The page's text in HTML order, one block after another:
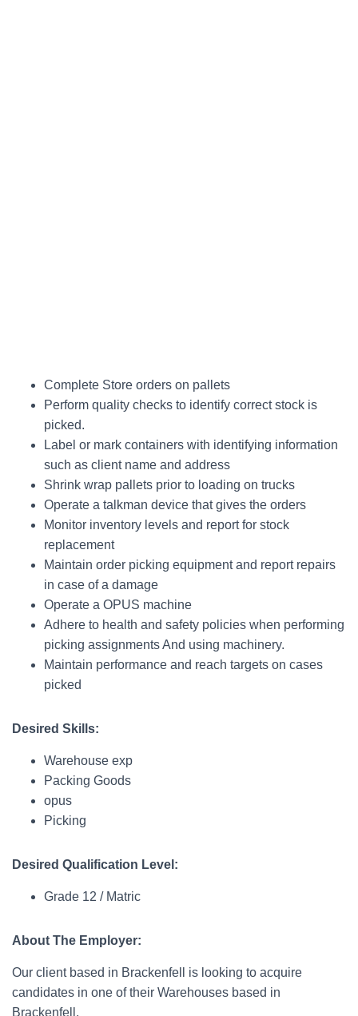
Complete Store orders on pallets
Perform quality checks to identify correct stock is
picked.
Label or mark containers with identifying information
such as client name and address
Shrink wrap pallets prior to loading on trucks
Operate a talkman device that gives the orders
Monitor inventory levels and report for stock
replacement
Maintain order picking equipment and report repairs
in case of a damage
Operate a OPUS machine
Adhere to health and safety policies when performing
picking assignments And using machinery.
Maintain performance and reach targets on cases
picked
Desired Skills:
Warehouse exp
Packing Goods
opus
Picking
Desired Qualification Level:
Grade 12 / Matric
About The Employer:
Our client based in Brackenfell is looking to acquire
candidates in one of their Warehouses based in
Brackenfell.